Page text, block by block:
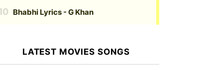
Bhabhi Lyrics - G Khan
LATEST MOVIES SONGS